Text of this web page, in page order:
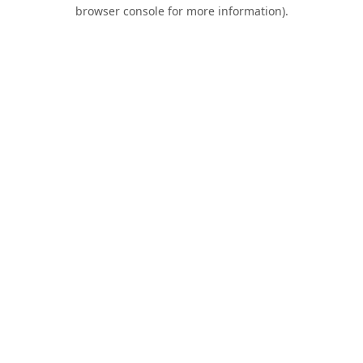
browser console for more information).